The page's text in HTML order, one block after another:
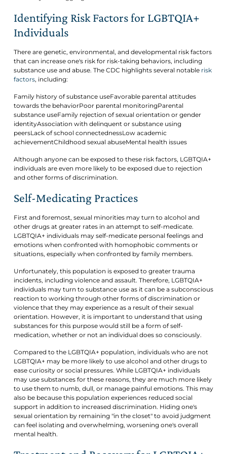
Identifying Risk Factors for LGBTQIA+
Individuals
There are genetic, environmental, and developmental risk factors
that can increase one's risk for risk-taking behaviors, including
substance use and abuse. The CDC highlights several notable risk
factors, including:
Family history of substance useFavorable parental attitudes
towards the behaviorPoor parental monitoringParental
substance useFamily rejection of sexual orientation or gender
identityAssociation with delinquent or substance using
peersLack of school connectednessLow academic
achievementChildhood sexual abuseMental health issues
Although anyone can be exposed to these risk factors, LGBTQIA+
individuals are even more likely to be exposed due to rejection
and other forms of discrimination.
Self-Medicating Practices
First and foremost, sexual minorities may turn to alcohol and
other drugs at greater rates in an attempt to self-medicate.
LGBTQIA+ individuals may self-medicate personal feelings and
emotions when confronted with homophobic comments or
situations, especially when confronted by family members.
Unfortunately, this population is exposed to greater trauma
incidents, including violence and assault. Therefore, LGBTQIA+
individuals may turn to substance use as it can be a subconscious
reaction to working through other forms of discrimination or
violence that they may experience as a result of their sexual
orientation. However, it is important to understand that using
substances for this purpose would still be a form of self-
medication, whether or not an individual does so consciously.
Compared to the LGBTQIA+ population, individuals who are not
LGBTQIA+ may be more likely to use alcohol and other drugs to
ease curiosity or social pressures. While LGBTQIA+ individuals
may use substances for these reasons, they are much more likely
to use them to numb, dull, or manage painful emotions. This may
also be because this population experiences reduced social
support in addition to increased discrimination. Hiding one's
sexual orientation by remaining "in the closet" to avoid judgment
can feel isolating and overwhelming, worsening one's overall
mental health.